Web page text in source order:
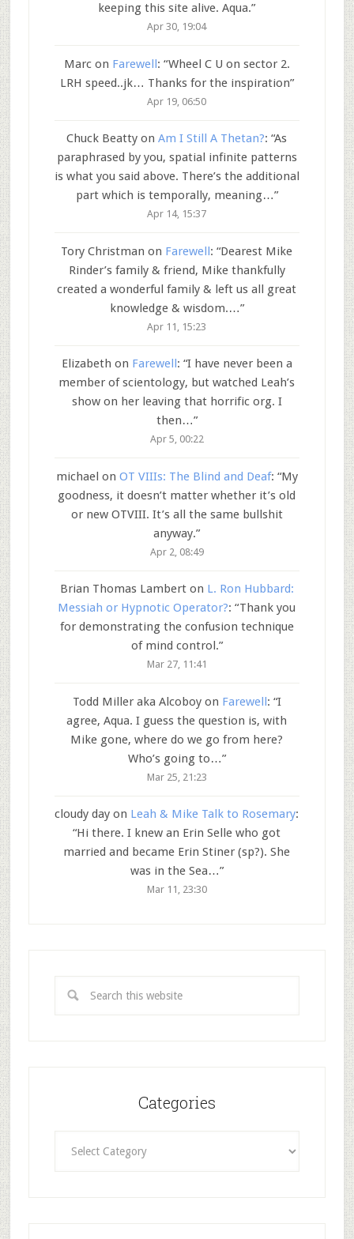
keeping this site alive. Aqua.”
Apr 30, 19:04
Marcon Farewell: “Wheel C U on sector 2.
LRH speed..jk… Thanks for the inspiration”
Apr 19, 06:50
Chuck Beatty onAm I Still A Thetan?: “As
paraphrased by you, spatial infinite patterns
is what you said above. There’s the additional
part which is temporally, meaning…”
Apr 14, 15:37
Tory Christman on Farewell: “Dearest Mike
Rinder’s family & friend, Mike thankfully
created a wonderful family & left us all great
knowledge & wisdom.…”
Apr 11, 15:23
Elizabeth on Farewell: “I have never been a
member of scientology, but watched Leah’s
show on her leaving that horrific org. I
then…”
Apr 5, 00:22
michael on OT VIIIs: The Blind and Deaf: “My
goodness, it doesn’t matter whether it’s old
or new OTVIII. It’s all the same bullshit
anyway.”
Apr 2, 08:49
Brian Thomas Lamberton L. Ron Hubbard:
Messiah or Hypnotic Operator?: “Thank you
for demonstrating the confusion technique
of mind control.”
Mar 27, 11:41
Todd Miller aka Alcoboyon Farewell: “I
agree, Aqua. I guess the question is, with
Mike gone, where do we go from here?
Who’s going to…”
Mar 25, 21:23
cloudy day on Leah & Mike Talk to Rosemary:
“Hi there. I knew an Erin Selle who got
married and became Erin Stiner (sp?). She
was in the Sea…”
Mar 11, 23:30
Categories